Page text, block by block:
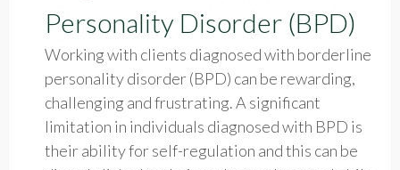
Personality Disorder (BPD)
Working with clients diagnosed with borderline
personality disorder (BPD) can be rewarding,
challenging and frustrating. A significant
limitation in individuals diagnosed with BPD is
their ability for self-regulation and this can be